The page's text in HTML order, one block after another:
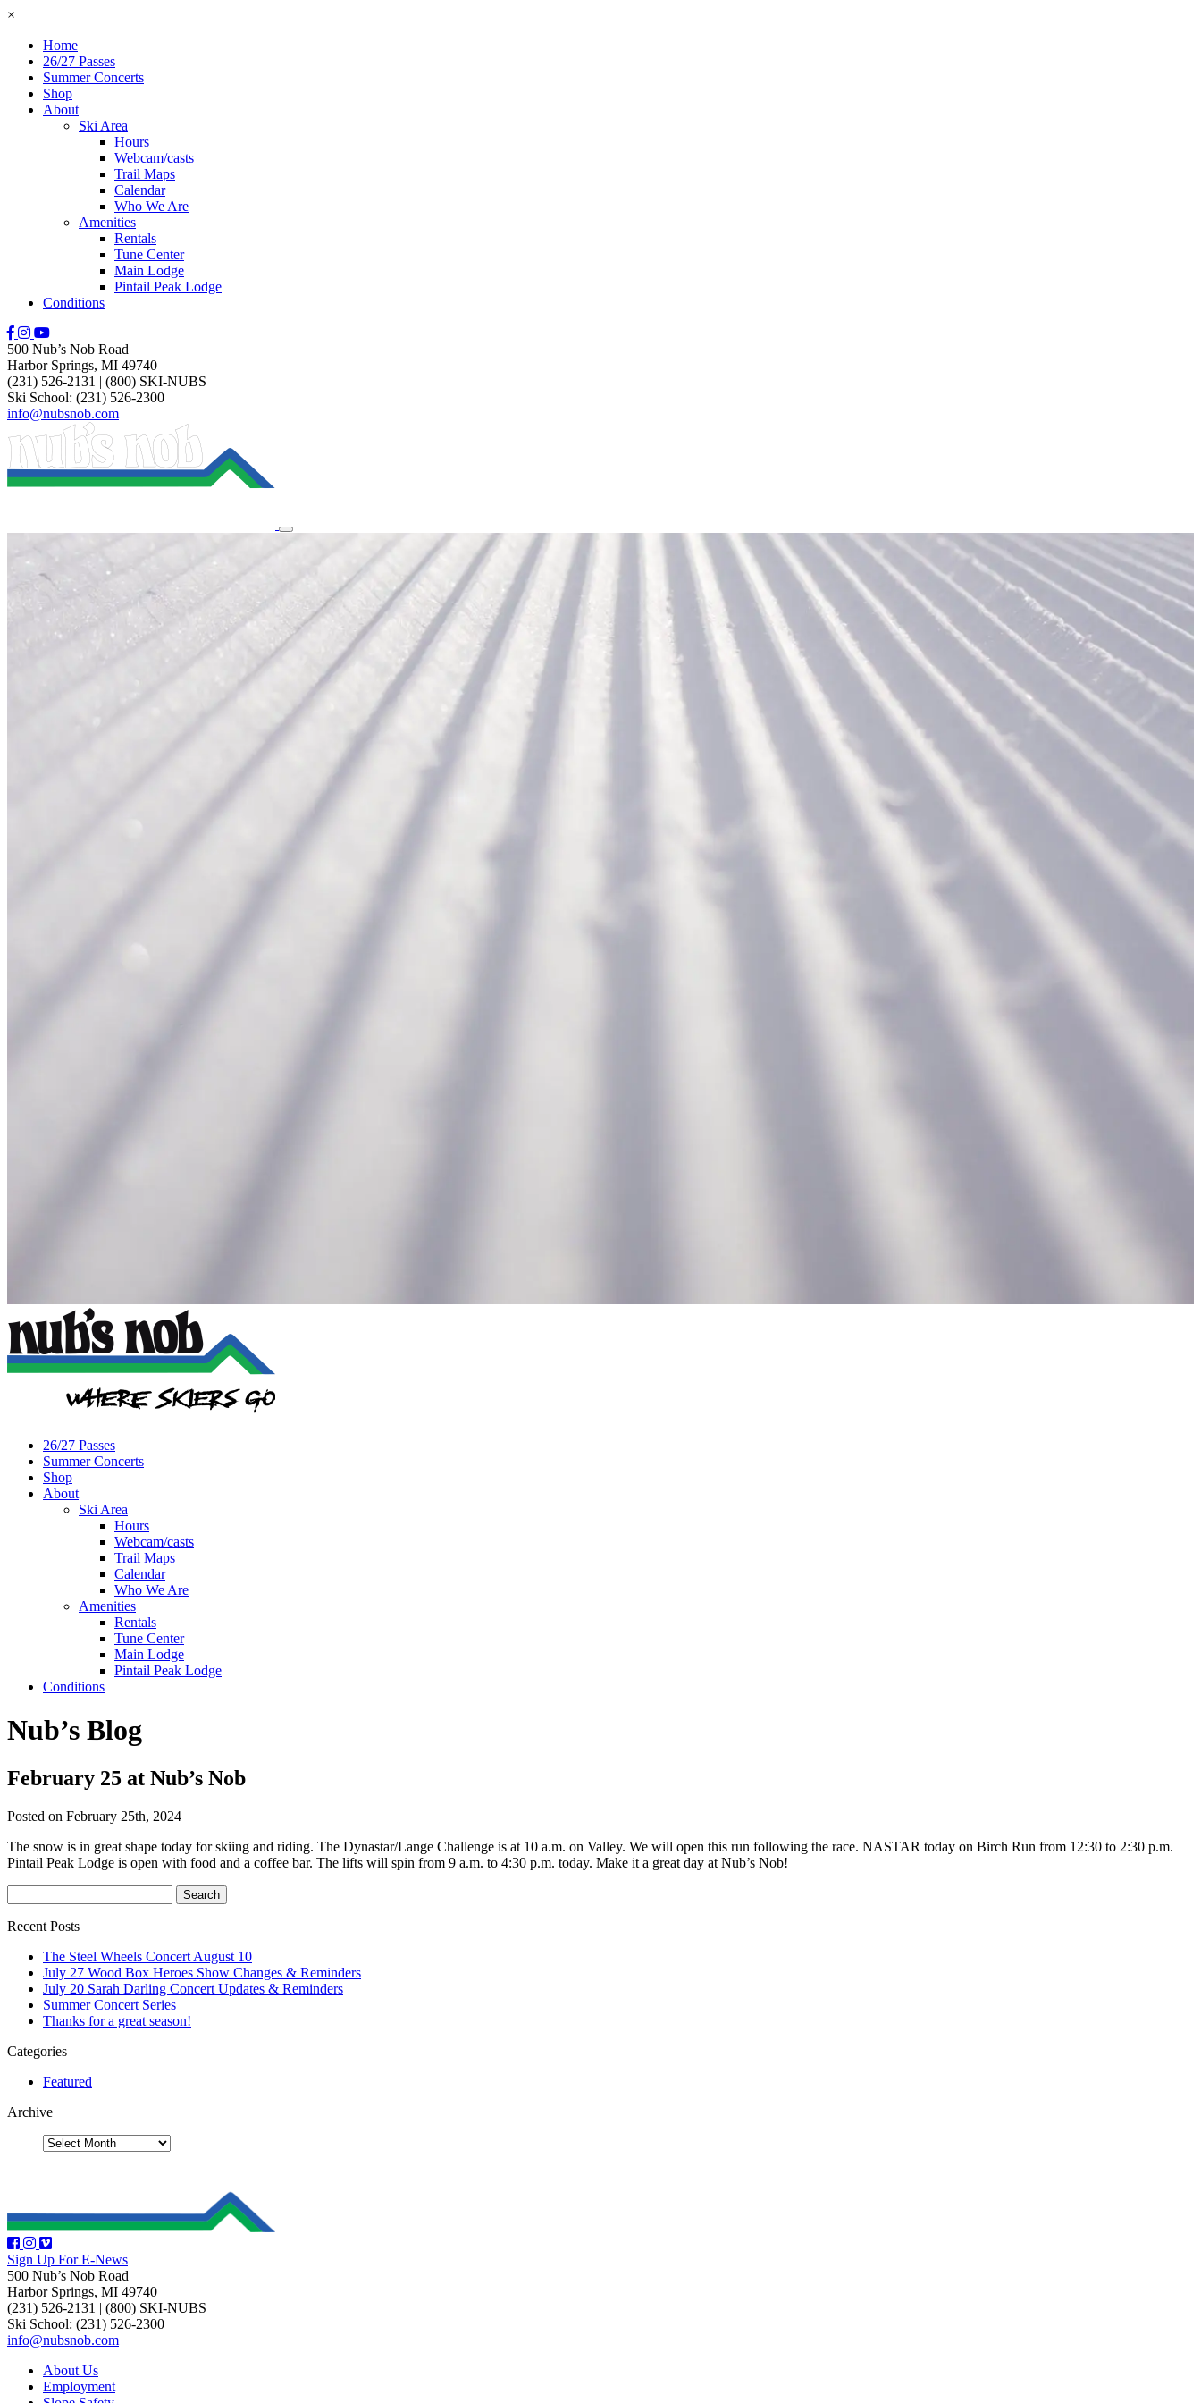
×
Home
26/27 Passes
Summer Concerts
Shop
About
Ski Area
Hours
Webcam/casts
Trail Maps
Calendar
Who We Are
Amenities
Rentals
Tune Center
Main Lodge
Pintail Peak Lodge
Conditions
500 Nub’s Nob Road
Harbor Springs, MI 49740
(231) 526-2131 | (800) SKI-NUBS
Ski School: (231) 526-2300
info@nubsnob.com
26/27 Passes
Summer Concerts
Shop
About
Ski Area
Hours
Webcam/casts
Trail Maps
Calendar
Who We Are
Amenities
Rentals
Tune Center
Main Lodge
Pintail Peak Lodge
Conditions
Nub’s Blog
February 25 at Nub’s Nob
Posted on February 25th, 2024
The snow is in great shape today for skiing and riding. The Dynastar/Lange Challenge is at 10 a.m. on Valley. We will open this run following the race. NASTAR today on Birch Run from 12:30 to 2:30 p.m.
Pintail Peak Lodge is open with food and a coffee bar. The lifts will spin from 9 a.m. to 4:30 p.m. today. Make it a great day at Nub’s Nob!
Recent Posts
The Steel Wheels Concert August 10
July 27 Wood Box Heroes Show Changes & Reminders
July 20 Sarah Darling Concert Updates & Reminders
Summer Concert Series
Thanks for a great season!
Categories
Featured
Archive
Sign Up For E-News
500 Nub’s Nob Road
Harbor Springs, MI 49740
(231) 526-2131 | (800) SKI-NUBS
Ski School: (231) 526-2300
info@nubsnob.com
About Us
Employment